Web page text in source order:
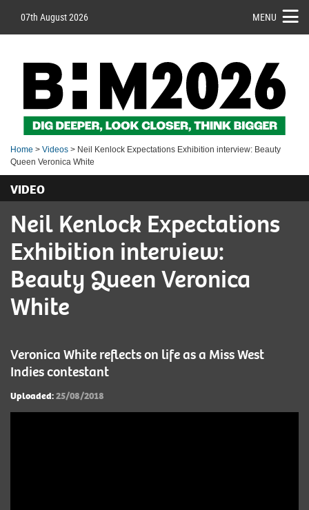
07th August 2026 MENU
Home > Videos > Neil Kenlock Expectations Exhibition interview: Beauty
Queen Veronica White
VIDEO
Neil Kenlock Expectations
Exhibition interview:
Beauty Queen Veronica
White
Veronica White reflects on life as a Miss West
Indies contestant
Uploaded:25/08/2018